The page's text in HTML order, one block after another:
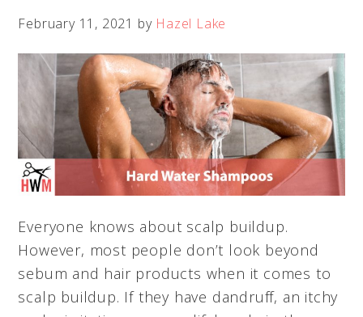
February 11, 2021 by Hazel Lake
Everyone knows about scalp buildup.
However, most people don’t look beyond
sebum and hair products when it comes to
scalp buildup. If they have dandruff, an itchy